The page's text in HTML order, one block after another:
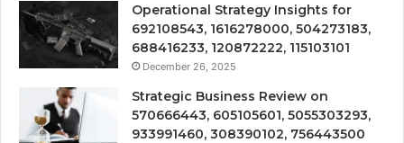
Operational Strategy Insights for
692108543, 1616278000, 504273183,
688416233, 120872222, 115103101
December 26, 2025
Strategic Business Review on
570666443, 605105601, 5055303293,
933991460, 308390102, 756443500